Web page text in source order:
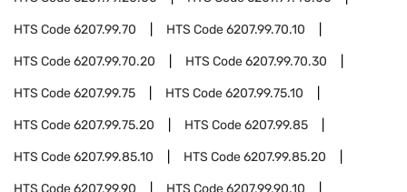
HTS Code6207.99.70 HTS Code6207.99.70.10
HTS Code6207.99.70.20 HTS Code6207.99.70.30
HTS Code6207.99.75 HTS Code6207.99.75.10
HTS Code6207.99.75.20 HTS Code6207.99.85
HTS Code6207.99.85.10 HTS Code6207.99.85.20
HTS Code6207.99.90 HTS Code6207.99.90.10